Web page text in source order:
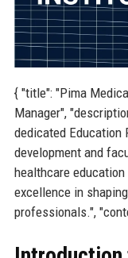
{ "title": "Pima
Manager",
dedicated Education
development and
healthcare
excellence in
professionals.",